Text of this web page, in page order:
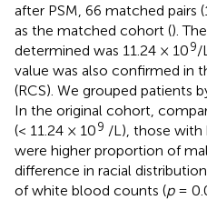
after PSM, 66 matched pairs
as the matched cohort ().
determined was 11.24 × 109/
value was also confirmed in
(RCS). We grouped patients
In the original cohort,
(< 11.24 × 109 /L), those with
were higher proportion of
difference in racial
of white blood counts (p=